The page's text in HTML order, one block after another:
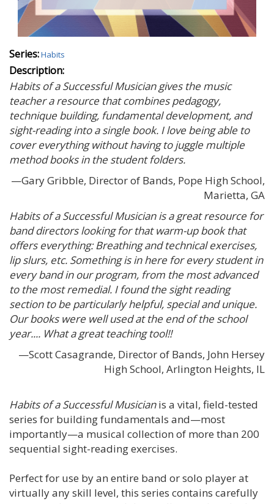
Series:Habits
Description:
Habits of a Successful Musician gives the music
teacher a resource that combines pedagogy,
technique building, fundamental development, and
sight-reading into a single book. I love being able to
cover everything without having to juggle multiple
method books in the student folders.
—Gary Gribble, Director of Bands, Pope High School,
Marietta, GA
Habits of a Successful Musician is a great resource for
band directors looking for that warm-up book that
offers everything: Breathing and technical exercises,
lip slurs, etc. Something is in here for every student in
every band in our program, from the most advanced
to the most remedial. I found the sight reading
section to be particularly helpful, special and unique.
Our books were well used at the end of the school
year.... What a great teaching tool!!
—Scott Casagrande, Director of Bands, John Hersey
High School, Arlington Heights, IL
Habits of a Successful Musicianis a vital, field-tested
series for building fundamentals and—most
importantly—a musical collection of more than 200
sequential sight-reading exercises.
Perfect for use by an entire band or solo player at
virtually any skill level, this series contains carefully